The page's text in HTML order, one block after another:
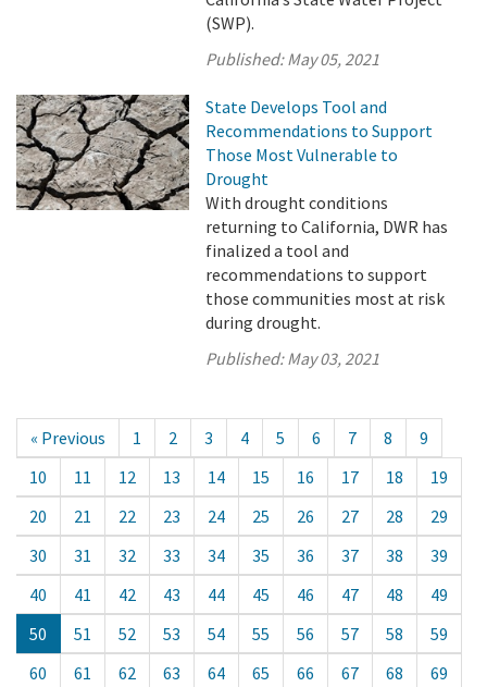
(SWP).
Published:May 05, 2021
State Develops Tool and
Recommendations to Support
Those Most Vulnerable to
Drought
With drought conditions
returning to California, DWR has
finalized a tool and
recommendations to support
those communities most at risk
during drought.
Published:May 03, 2021
« Previous 1 2 3 4 5 6 7 8
9
10
11 12 13 14 15 16 17 18
19
20
21 22 23 24 25 26 27 28
29
30
31 32 33 34 35 36 37 38
39
40
41 42 43 44 45 46 47 48
49
50
51 52 53 54 55 56 57 58
59
60
61 62 63 64 65 66 67 68
69